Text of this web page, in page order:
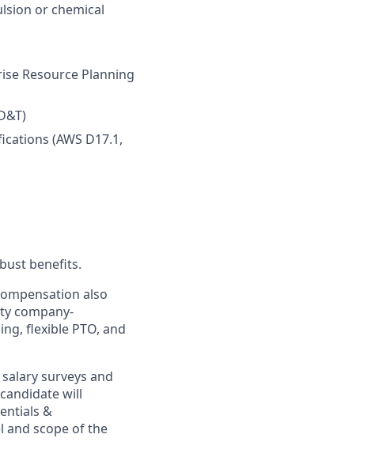
or chemical
Resource Planning
(AWS D17.1,
benefits.
also
company-
flexible PTO, and
surveys and
will
&
and scope of the